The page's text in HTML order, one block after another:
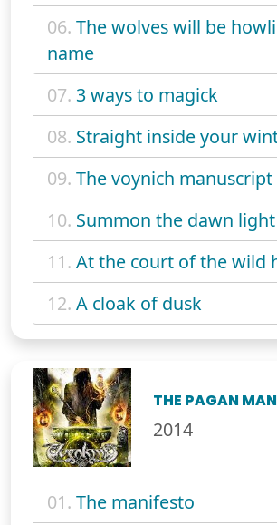
06. The wolves will be
name
07. 3 ways to magick
08. Straight inside your
09. The voynich manuscript
10. Summon the dawn light
11. At the court of the wild
12. A cloak of dusk
THE PAGAN
2014
01. The manifesto